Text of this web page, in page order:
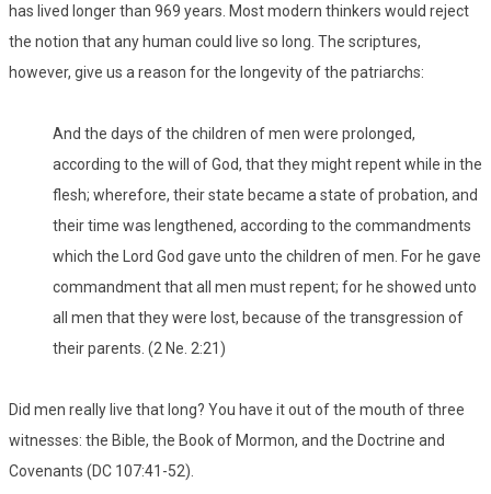
has lived longer than 969 years. Most modern thinkers would reject
the notion that any human could live so long. The scriptures,
however, give us a reason for the longevity of the patriarchs:
And the days of the children of men were prolonged,
according to the will of God, that they might repent while in the
flesh; wherefore, their state became a state of probation, and
their time was lengthened, according to the commandments
which the Lord God gave unto the children of men. For he gave
commandment that all men must repent; for he showed unto
all men that they were lost, because of the transgression of
their parents. (2 Ne. 2:21)
Did men really live that long? You have it out of the mouth of three
witnesses: the Bible, the Book of Mormon, and the Doctrine and
Covenants (DC 107:41-52).